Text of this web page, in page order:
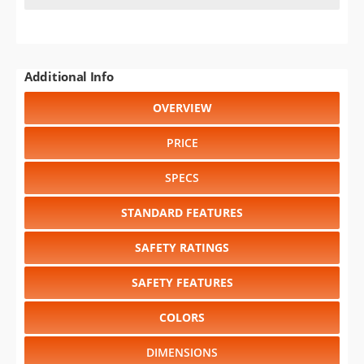
Additional Info
OVERVIEW
PRICE
SPECS
STANDARD FEATURES
SAFETY RATINGS
SAFETY FEATURES
COLORS
DIMENSIONS